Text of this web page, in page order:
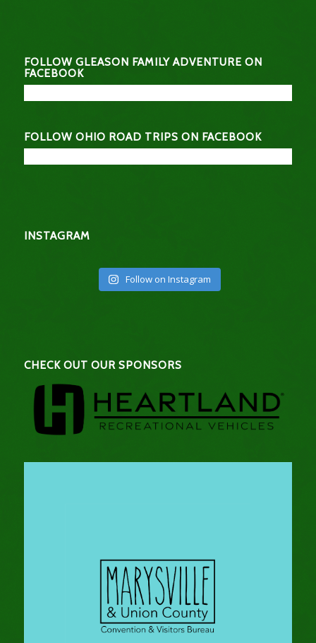
FOLLOW GLEASON FAMILY ADVENTURE ON
FACEBOOK
FOLLOW OHIO ROAD TRIPS ON FACEBOOK
INSTAGRAM
Follow on Instagram
CHECK OUT OUR SPONSORS